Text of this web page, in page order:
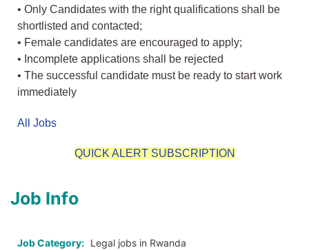
• Only Candidates with the right qualifications shall be
shortlisted and contacted;
• Female candidates are encouraged to apply;
• Incomplete applications shall be rejected
• The successful candidate must be ready to start work
immediately
All Jobs
QUICK ALERT SUBSCRIPTION
Job Info
Job Category: Legal jobs in Rwanda